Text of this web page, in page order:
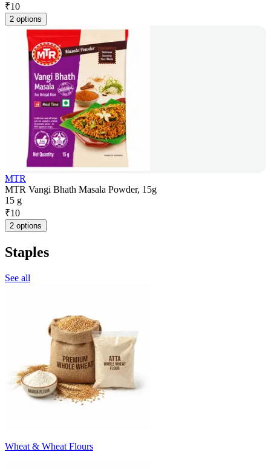
₹10
2 options
MTR
MTR Vangi Bhath Masala Powder, 15g
15 g
₹10
2 options
Staples
See all
Wheat & Wheat Flours